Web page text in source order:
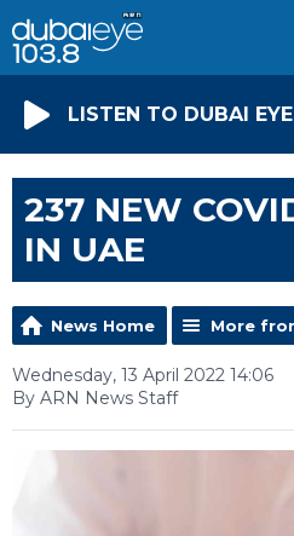
LISTEN TO DUBAI EYE
237 NEW
IN UAE
News Home More
Wednesday, 13 April 2022 14:06
By ARN News Staff